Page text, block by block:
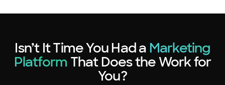
Isn’t It Time You Had a Marketing
Platform That Does the Work for
You?